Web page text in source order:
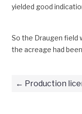
yielded good
So the Draugen field
the acreage had
Production